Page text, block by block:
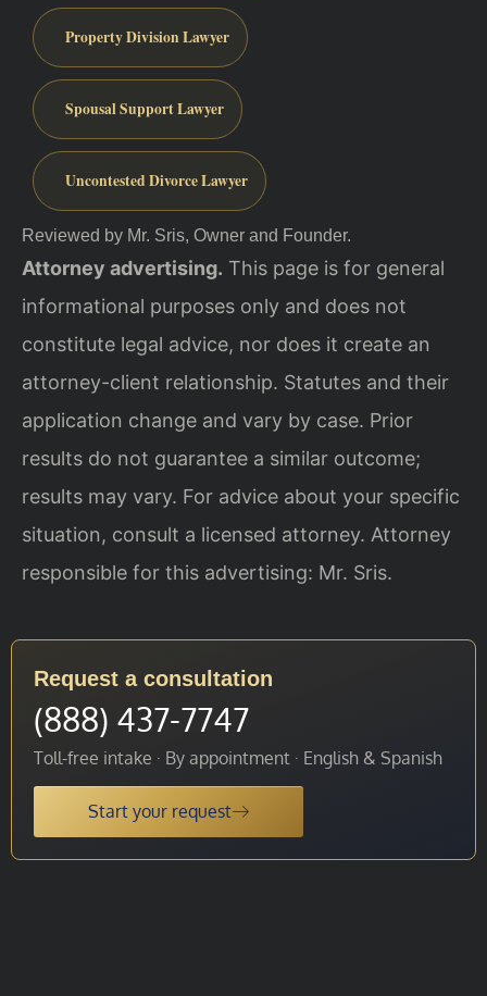
Property Division Lawyer
Spousal Support Lawyer
Uncontested Divorce Lawyer
Reviewed by Mr. Sris, Owner and Founder.
Attorney advertising. This page is for general
informational purposes only and does not
constitute legal advice, nor does it create an
attorney-client relationship. Statutes and their
application change and vary by case. Prior
results do not guarantee a similar outcome;
results may vary. For advice about your specific
situation, consult a licensed attorney. Attorney
responsible for this advertising: Mr. Sris.
Request a consultation
(888) 437-7747
Toll-free intake · By appointment · English & Spanish
Start your request